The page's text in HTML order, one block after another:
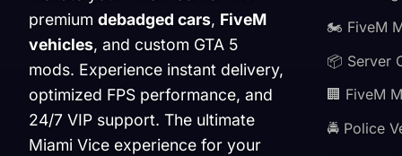
premium debadged cars, FiveM
vehicles, and custom GTA 5
mods. Experience instant delivery,
optimized FPS performance, and
24/7 VIP support. The ultimate
Miami Vice experience for your
🏍️ FiveM
📦 Server
🏢 FiveM
🚔 Police